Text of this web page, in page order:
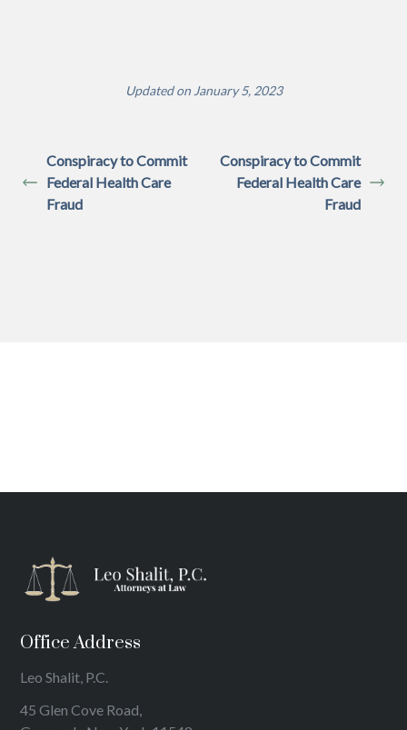
Updated on January 5, 2023
Conspiracy to Commit
Federal Health Care
Fraud
Conspiracy to Commit
Federal Health Care
Fraud
Office Address
Leo Shalit, P.C.
45 Glen Cove Road,